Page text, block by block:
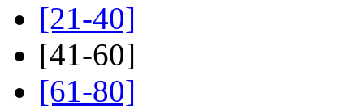
[21-40]
[41-60]
[61-80]